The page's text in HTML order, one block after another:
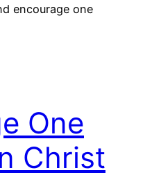
encourage one
One
Christ